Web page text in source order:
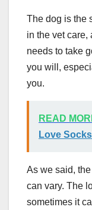
The dog is the
in the vet care,
needs to take
you will,
you.
READ
Love
As we said,
can vary. The
sometimes it